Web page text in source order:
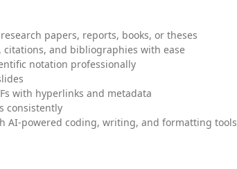
papers, reports, books, or theses
citations, and bibliographies with ease
notation professionally
with hyperlinks and metadata
consistently
AI-powered coding, writing, and formatting tools